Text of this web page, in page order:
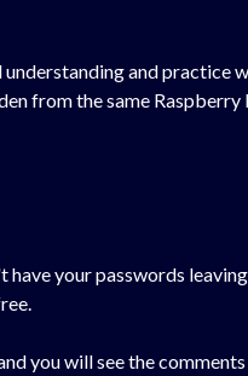
and practice
from the same
your passwords
you will see the